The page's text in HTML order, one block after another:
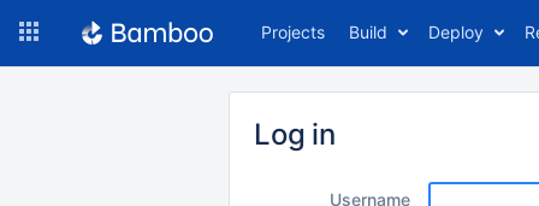
Projects Build Deploy
Log in
Username